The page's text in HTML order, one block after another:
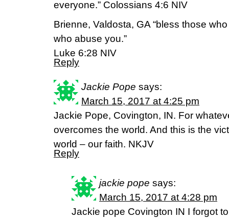
everyone.” Colossians 4:6 NIV
Brienne, Valdosta, GA “bless those
who abuse you.”
Luke 6:28 NIV
Reply
Jackie Pope says:
March 15, 2017 at 4:25 pm
Jackie Pope, Covington, IN. For
overcomes the world. And this is the
world – our faith. NKJV
Reply
jackie pope says:
March 15, 2017 at 4:28 pm
Jackie pope Covington IN I forgot